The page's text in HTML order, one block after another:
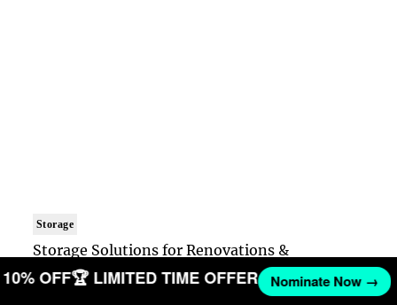
Storage
Storage Solutions for Renovations &
Downsizing
10% OFF🏆 LIMITED TIME OFFER Nominate Now →